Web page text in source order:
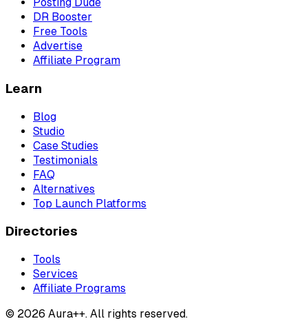
DR Booster
Free Tools
Advertise
Affiliate Program
Learn
Blog
Studio
Case Studies
Testimonials
FAQ
Alternatives
Top Launch Platforms
Directories
Tools
Services
Affiliate Programs
© 2026 Aura++. All rights reserved.